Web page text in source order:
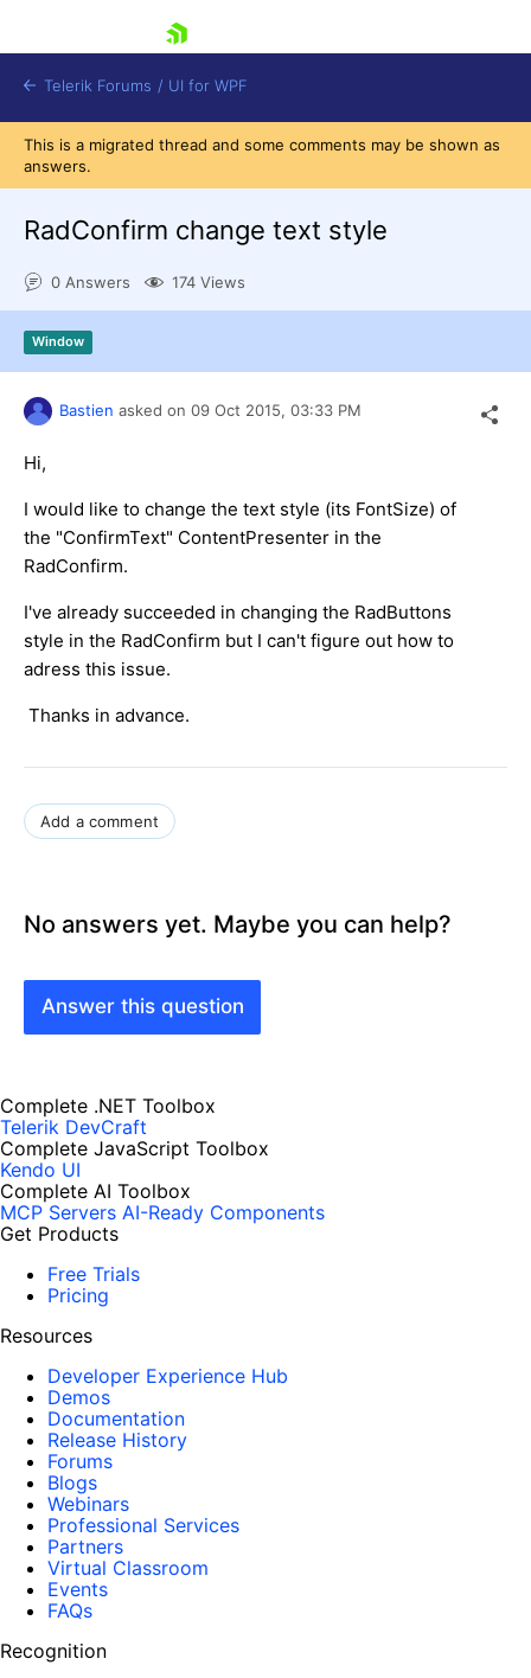
Shopping cart
Try now
Telerik Forums / UI for WPF
This is a migrated thread and some comments may be shown as
answers.
RadConfirm change text style
0 Answers 174 Views
Window
Bastien asked on 09 Oct 2015, 03:33 PM
Hi,
I would like to change the text style (its FontSize) of
the "ConfirmText" ContentPresenter in the
RadConfirm.
I've already succeeded in changing the RadButtons
style in the RadConfirm but I can't figure out how to
adress this issue.
Thanks in advance.
Add a comment
No answers yet. Maybe you can help?
Answer this question
Complete .NET Toolbox
Telerik DevCraft
Complete JavaScript Toolbox
Kendo UI
Complete AI Toolbox
MCP Servers AI-Ready Components
Get Products
Free Trials
Pricing
Resources
Developer Experience Hub
Demos
Documentation
Release History
Forums
Blogs
Webinars
Professional Services
Partners
Virtual Classroom
Events
FAQs
Recognition